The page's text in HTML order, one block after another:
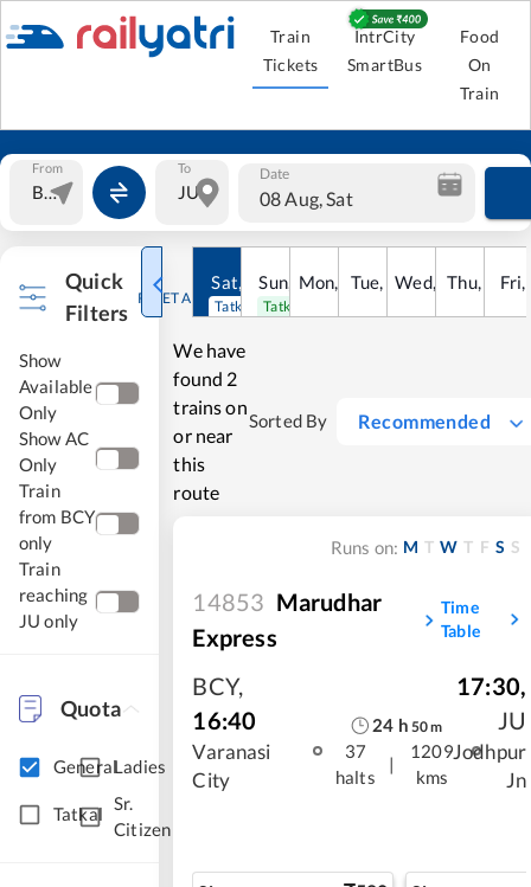
Train
Tickets
IntrCity
SmartBus
Food
On
Train
From To Date
08 Aug, Sat
Quick
Filters
RESET ALL
Show
Available
Only
Show AC
Only
Train
from BCY
only
Train
reaching
JU only
Quota
GeneralLadies
Tatkal
Sr.
Citizen
Sat, Aug
Tatkal open
Sun, 9Aug
Tatkal open
Mon, 10Aug
Tue, 11Aug
Wed, 12Aug
Thu, 13Fri,
We have
found 2
trains on
or near
this
route
Sorted By Recommended
Runs on: M T W T F S S
14853 Marudhar
Express
Time
Table
BCY,
16:40
Varanasi
City
24 h 50m
37
halts
|
1209
kms
17:30,
JU
Jodhpur
Jn